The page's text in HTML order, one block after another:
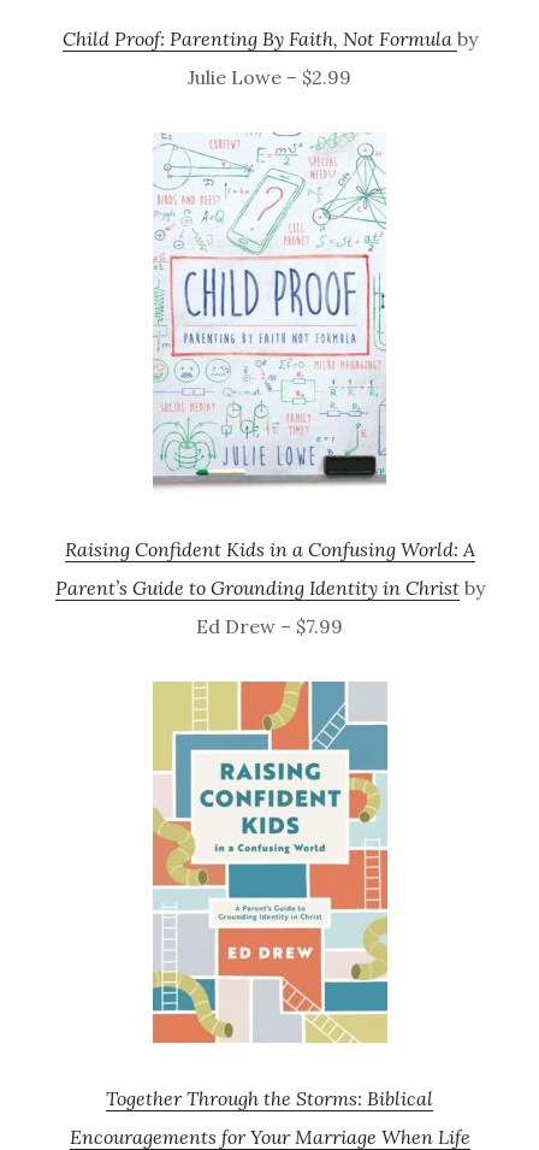
Child Proof: Parenting By Faith, Not Formula by
Julie Lowe – $2.99
Raising Confident Kids in a Confusing World: A
Parent’s Guide to Grounding Identity in Christby
Ed Drew – $7.99
Together Through the Storms: Biblical
Encouragements for Your Marriage When Life